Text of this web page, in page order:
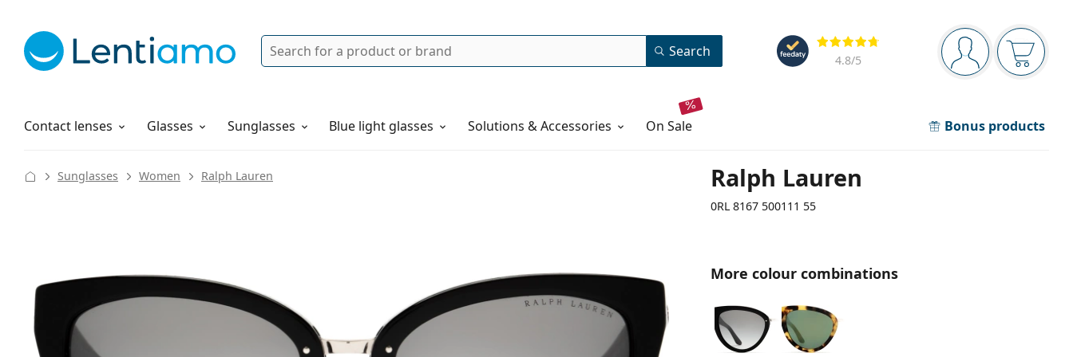
Navigation panel
You are logged in
Your
Reviews
4.8/5
Search Search
Contact lenses
Solutions Glasses Sunglasses Blue light glasses Solutions & Accessories on sale Bonus products
How to order
Ralph Lauren
0RL 8167 500111 55
Sunglasses Women Ralph Lauren
More colour combinations